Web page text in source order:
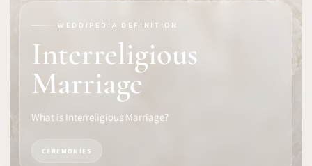
TRAINING
SOFTWARE
PRO IDENTITY
WEDDIPEDIA DEFINITION
Interreligious
Marriage
What is Interreligious Marriage?
CEREMONIES